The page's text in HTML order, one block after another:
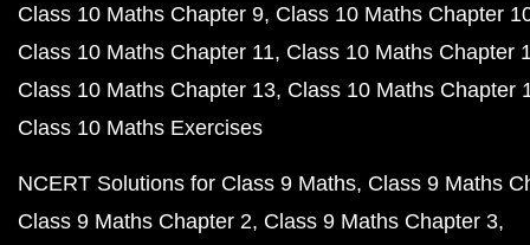
Class 10 Maths Chapter 9 Class 10 Maths Chapter
Class 10 Maths Chapter 11 Class 10 Maths Chapter
Class 10 Maths Chapter 13 Class 10 Maths Chapter
Class 10 Maths Exercises
NCERT Solutions for Class 9 Maths Class 9 Maths
Class 9 Maths Chapter 2 Class 9 Maths Chapter 3